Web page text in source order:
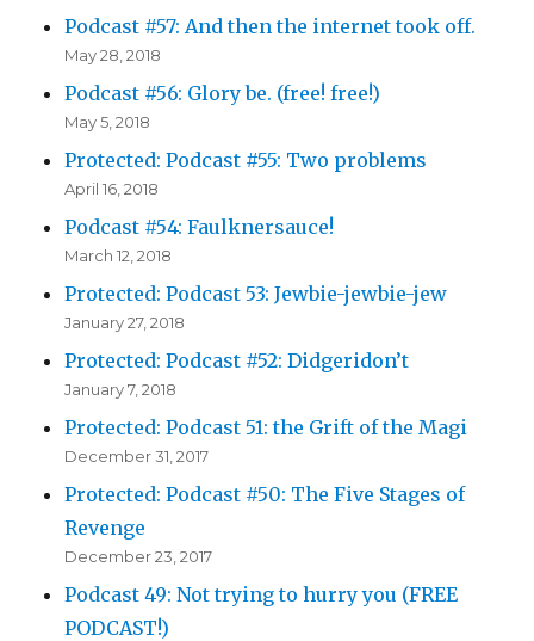
Podcast #57: And then the internet took off.
May 28, 2018
Podcast #56: Glory be. (free! free!)
May 5, 2018
Protected: Podcast #55: Two problems
April 16, 2018
Podcast #54: Faulknersauce!
March 12, 2018
Protected: Podcast 53: Jewbie-jewbie-jew
January 27, 2018
Protected: Podcast #52: Didgeridon’t
January 7, 2018
Protected: Podcast 51: the Grift of the Magi
December 31, 2017
Protected: Podcast #50: The Five Stages of
Revenge
December 23, 2017
Podcast 49: Not trying to hurry you (FREE
PODCAST!)